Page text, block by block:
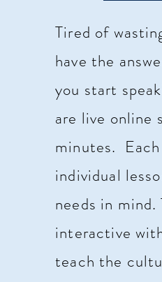
Tired of
have the
you start
are live online
minutes. Each
individual
needs in mind.
interactive
teach the